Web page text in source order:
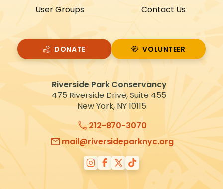
Riverside Park Conservancy
475 Riverside Drive, Suite 455
New York, NY 10115
212-870-3070
mail@riversideparknyc.org
User Groups
Contact Us
DONATE
VOLUNTEER
VOLUNTEER